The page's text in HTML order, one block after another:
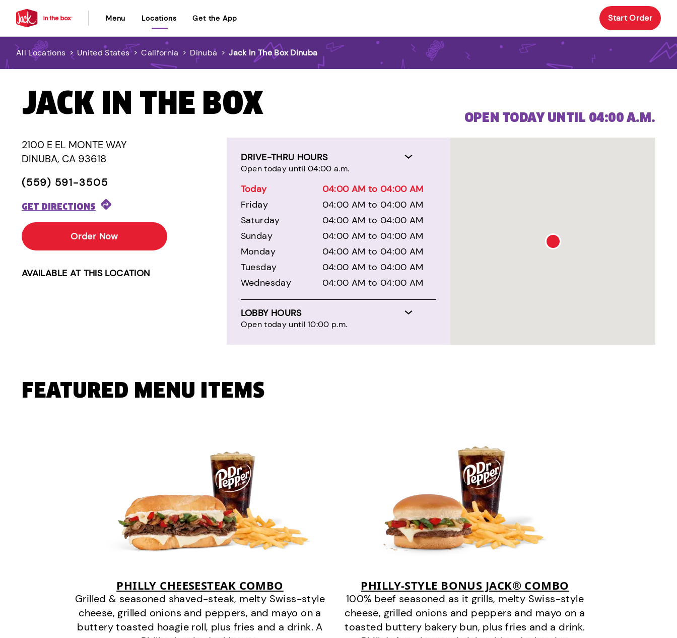
Menu Locations Get the App Start Order
All Locations > United States > California > Dinuba > Jack In The Box Dinuba
JACK IN THE BOX
2100 E EL MONTE WAY
DINUBA, CA 93618
(559) 591-3505
GET DIRECTIONS
Order Now
AVAILABLE AT THIS LOCATION
DRIVE-THRU HOURS
Open today until 04:00 a.m.
Today
04:00 AM to 04:00 AM
Friday
04:00 AM to 04:00 AM
Saturday
04:00 AM to 04:00 AM
Sunday
04:00 AM to 04:00 AM
Monday
04:00 AM to 04:00 AM
Tuesday
04:00 AM to 04:00 AM
Wednesday
04:00 AM to 04:00 AM
LOBBY HOURS
Open today until 10:00 p.m.
OPEN TODAY UNTIL 04:00 A.M.
FEATURED MENU ITEMS
PHILLY CHEESESTEAK COMBO
Grilled & seasoned shaved-steak, melty Swiss-style
cheese, grilled onions and peppers, and mayo on a
buttery toasted hoagie roll, plus fries and a drink. A
PHILLY-STYLE BONUS JACK® COMBO
100% beef seasoned as it grills, melty Swiss-style
cheese, grilled onions and peppers and mayo on a
toasted buttery bakery bun, plus fries and a drink.